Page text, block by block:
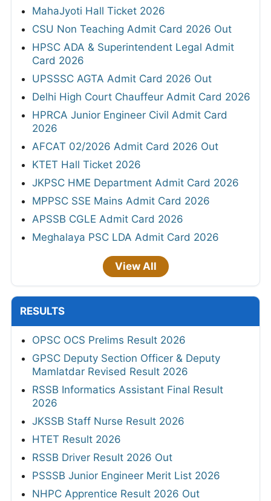
MahaJyoti Hall Ticket 2026
CSU Non Teaching Admit Card 2026 Out
HPSC ADA & Superintendent Legal Admit
Card 2026
UPSSSC AGTA Admit Card 2026 Out
Delhi High Court Chauffeur Admit Card 2026
HPRCA Junior Engineer Civil Admit Card
2026
AFCAT 02/2026 Admit Card 2026 Out
KTET Hall Ticket 2026
JKPSC HME Department Admit Card 2026
MPPSC SSE Mains Admit Card 2026
APSSB CGLE Admit Card 2026
Meghalaya PSC LDA Admit Card 2026
View All
RESULTS
OPSC OCS Prelims Result 2026
GPSC Deputy Section Officer & Deputy
Mamlatdar Revised Result 2026
RSSB Informatics Assistant Final Result
2026
JKSSB Staff Nurse Result 2026
HTET Result 2026
RSSB Driver Result 2026 Out
PSSSB Junior Engineer Merit List 2026
NHPC Apprentice Result 2026 Out